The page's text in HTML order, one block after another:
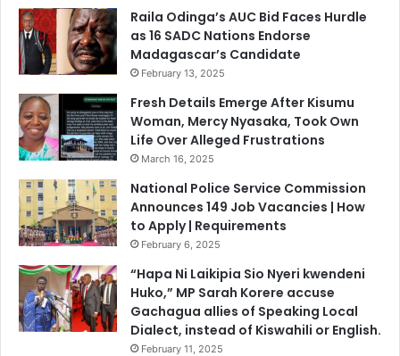
Raila Odinga’s AUC Bid Faces Hurdle
as 16 SADC Nations Endorse
Madagascar’s Candidate
February 13, 2025
Fresh Details Emerge After Kisumu
Woman, Mercy Nyasaka, Took Own
Life Over Alleged Frustrations
March 16, 2025
National Police Service Commission
Announces 149 Job Vacancies | How
to Apply | Requirements
February 6, 2025
“Hapa Ni Laikipia Sio Nyeri kwendeni
Huko,” MP Sarah Korere accuse
Gachagua allies of Speaking Local
Dialect, instead of Kiswahili or English.
February 11, 2025